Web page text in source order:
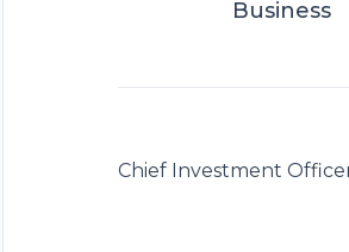
Business
Chief Investment